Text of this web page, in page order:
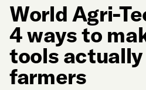
World Agri-
4 ways to
tools
farmers